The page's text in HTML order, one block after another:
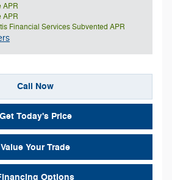
APR
APR
Financial Services Subvented APR
Call Now
Get Today's Price
Value Your Trade
Options